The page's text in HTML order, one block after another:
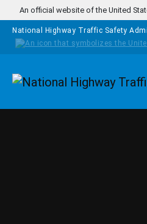
Skip to main content
An official website of the United
National Highway Traffic Safety